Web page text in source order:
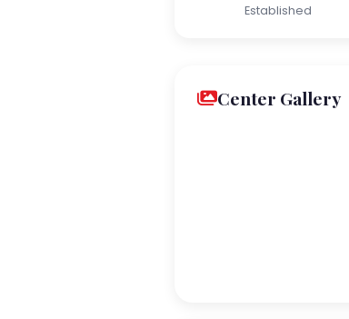
Established
Center Gallery